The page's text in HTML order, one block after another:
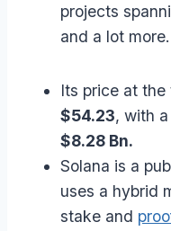
projects
and a lot more.
Its price at
$54.23, with
$8.28 Bn.
Solana is a
uses a hybrid
stake and